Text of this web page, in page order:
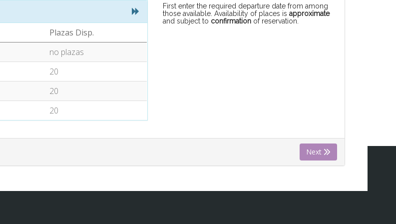
Plazas Disp.
no plazas
20
20
20
First enter the required departure date from among
those available. Availability of places is approximate
and subject to confirmation of reservation.
Next